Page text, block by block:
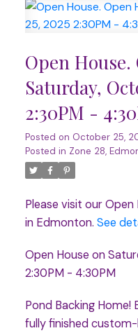
Open
Saturday,
2:30PM -
Posted on October 25,
Posted in Zone 28,
Please visit our Open
in Edmonton. See
Open House on
2:30PM - 4:30PM
Pond Backing Home!
fully finished